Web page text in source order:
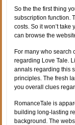
So the the first thing
subscription function.
costs. So it won’t
can browse the
For many who search
regarding Love Tale.
annals regarding this
principles. The fresh
you overall clues
RomanceTale is
building long-lasting
background. The